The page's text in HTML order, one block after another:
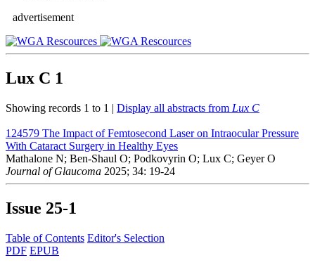
advertisement
Lux C 1
Showing records 1 to 1 | Display all abstracts from Lux C
124579 The Impact of Femtosecond Laser on Intraocular Pressure
With Cataract Surgery in Healthy Eyes
Mathalone N; Ben-Shaul O; Podkovyrin O; Lux C; Geyer O
Journal of Glaucoma 2025; 34: 19-24
Issue 25-1
Table of Contents Editor's Selection
PDF EPUB